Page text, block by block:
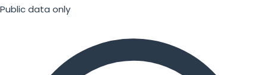
Public data only